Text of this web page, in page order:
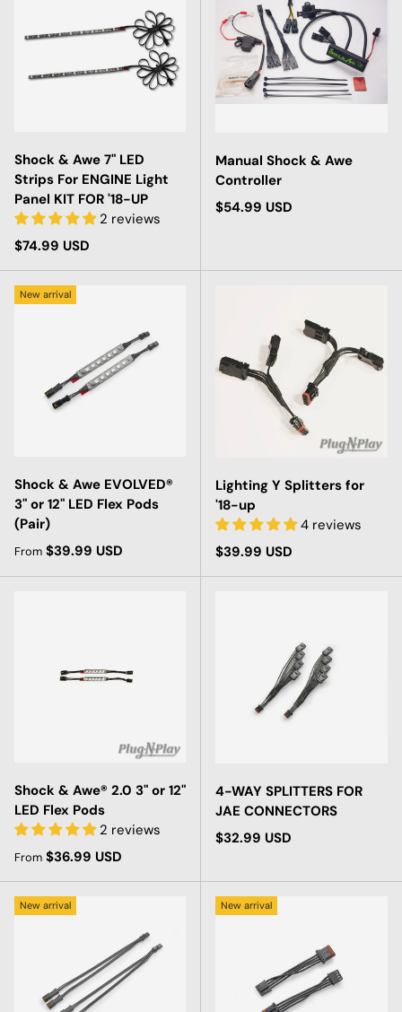
Shock & Awe 7" LED
Strips For ENGINE Light
Panel KIT FOR '18-UP
2 reviews
Regular price
$74.99 USD
Manual Shock & Awe
Controller
Regular price
$54.99 USD
New arrival
Shock & Awe EVOLVED®
3" or 12" LED Flex Pods
(Pair)
Regular price
From $39.99 USD
Lighting Y Splitters for
'18-up
4 reviews
Regular price
$39.99 USD
Shock & Awe® 2.0 3" or 12"
LED Flex Pods
2 reviews
Regular price
From $36.99 USD
4-WAY SPLITTERS FOR
JAE CONNECTORS
Regular price
$32.99 USD
New arrival New arrival